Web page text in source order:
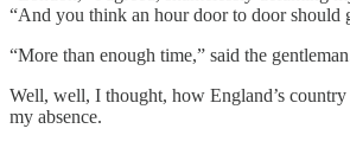
“And you think an hour door to door should
“More than enough time,” said the
Well, well, I thought, how England’s
my absence.